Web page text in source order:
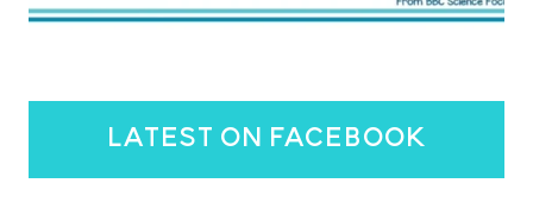
latest on facebook